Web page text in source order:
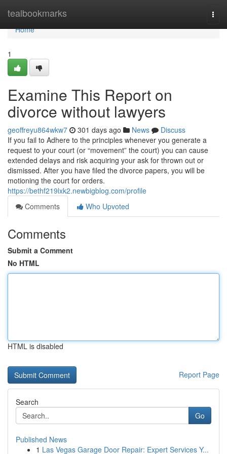
tealbookmarks
Home
Home
1
Examine This Report on
divorce without lawyers
geoffreyu864wkw7 301 days ago News
Discuss
If you fail to Adhere to the principles whenever you generate a
request to your court (or “movement” the court) you can cause
extended delays and risk acquiring your ask for thrown out or
dismissed. After you have filed the divorce papers, you will be
motioning the court for orders.
https://bethf219lxk2.newbigblog.com/profile
Comments
Who Upvoted
Comments
Submit a Comment
No HTML
HTML is disabled
Report Page
Search
Go
Published News
1 Las Vegas Garage Door Repair: Expert Services Y...